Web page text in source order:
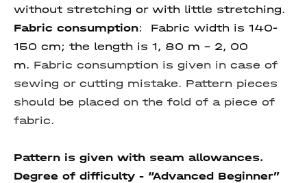
without stretching or with little stretching.
Fabric consumption: Fabric width is 140-
150 cm; the length is 1, 80 m – 2, 00
m. Fabric consumption is given in case of
sewing or cutting mistake. Pattern pieces
should be placed on the fold of a piece of
fabric.
Pattern is given with seam allowances.
Degree of difficulty - “Advanced Beginner”